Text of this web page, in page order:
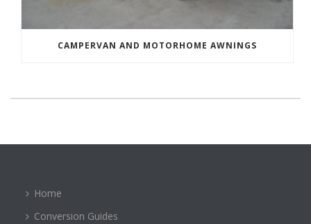
CAMPERVAN AND MOTORHOME AWNINGS
Home
Conversion Guides